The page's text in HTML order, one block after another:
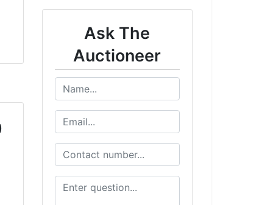
Ask The
Auctioneer